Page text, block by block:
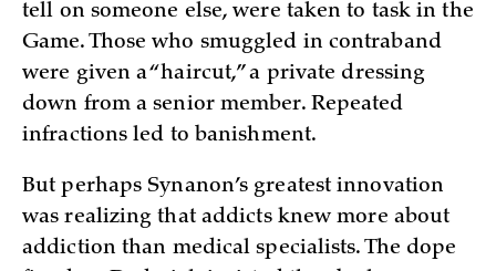
tell on someone else, were taken to task in the
Game. Those who smuggled in contraband
were given a “haircut,” a private dressing
down from a senior member. Repeated
infractions led to banishment.
But perhaps Synanon’s greatest innovation
was realizing that addicts knew more about
addiction than medical specialists. The dope